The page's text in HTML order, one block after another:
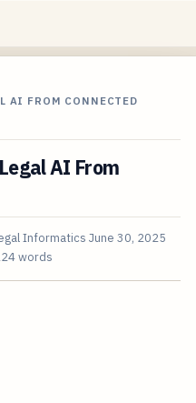
AI FROM CONNECTED
AI From
Informatics June 30, 2025
words